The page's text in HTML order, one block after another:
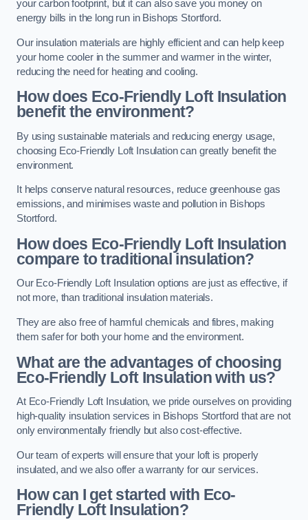
your carbon footprint, but it can also save you money on
energy bills in the long run in Bishops Stortford.
Our insulation materials are highly efficient and can help keep
your home cooler in the summer and warmer in the winter,
reducing the need for heating and cooling.
How does Eco-Friendly Loft Insulation
benefit the environment?
By using sustainable materials and reducing energy usage,
choosing Eco-Friendly Loft Insulation can greatly benefit the
environment.
It helps conserve natural resources, reduce greenhouse gas
emissions, and minimises waste and pollution in Bishops
Stortford.
How does Eco-Friendly Loft Insulation
compare to traditional insulation?
Our Eco-Friendly Loft Insulation options are just as effective, if
not more, than traditional insulation materials.
They are also free of harmful chemicals and fibres, making
them safer for both your home and the environment.
What are the advantages of choosing
Eco-Friendly Loft Insulation with us?
At Eco-Friendly Loft Insulation, we pride ourselves on providing
high-quality insulation services in Bishops Stortford that are not
only environmentally friendly but also cost-effective.
Our team of experts will ensure that your loft is properly
insulated, and we also offer a warranty for our services.
How can I get started with Eco-
Friendly Loft Insulation?